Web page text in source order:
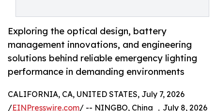
Exploring the optical design, battery
management innovations, and engineering
solutions behind reliable emergency lighting
performance in demanding environments
CALIFORNIA, CA, UNITED STATES, July 7, 2026
/EINPresswire.com/ -- NINGBO, China ，July 8, 2026